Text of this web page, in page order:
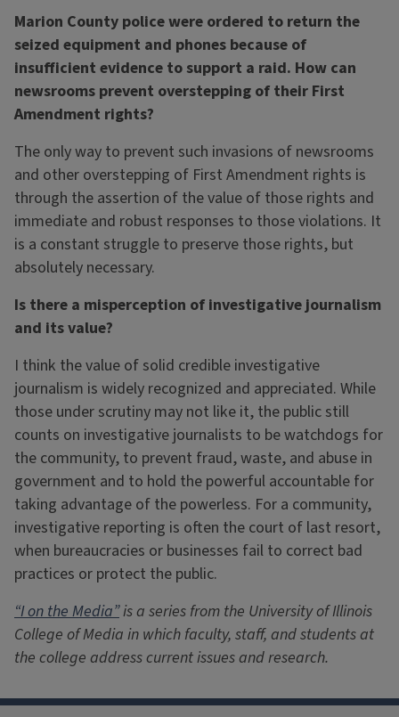
Marion County police were ordered to return the
seized equipment and phones because of
insufficient evidence to support a raid. How can
newsrooms prevent overstepping of their First
Amendment rights?
The only way to prevent such invasions of newsrooms
and other overstepping of First Amendment rights is
through the assertion of the value of those rights and
immediate and robust responses to those violations. It
is a constant struggle to preserve those rights, but
absolutely necessary.
Is there a misperception of investigative journalism
and its value?
I think the value of solid credible investigative
journalism is widely recognized and appreciated. While
those under scrutiny may not like it, the public still
counts on investigative journalists to be watchdogs for
the community, to prevent fraud, waste, and abuse in
government and to hold the powerful accountable for
taking advantage of the powerless. For a community,
investigative reporting is often the court of last resort,
when bureaucracies or businesses fail to correct bad
practices or protect the public.
“I on the Media”is a series from the University of Illinois
College of Media in which faculty, staff, and students at
the college address current issues and research.